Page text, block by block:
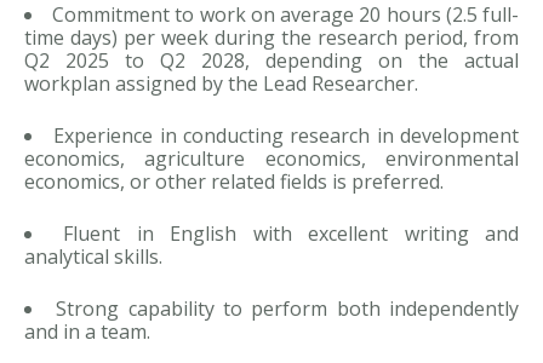
Commitment to work on average 20 hours (2.5 full-
time days) per week during the research period, from
Q2 2025 to Q2 2028, depending on the actual
workplan assigned by the Lead Researcher.
Experience in conducting research in development
economics, agriculture economics, environmental
economics, or other related fields is preferred.
Fluent in English with excellent writing and
analytical skills.
Strong capability to perform both independently
and in a team.